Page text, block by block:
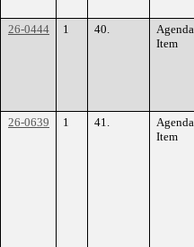
26-0444
1 40.
Agenda
Item
26-0639
1 41.
Agenda
Item